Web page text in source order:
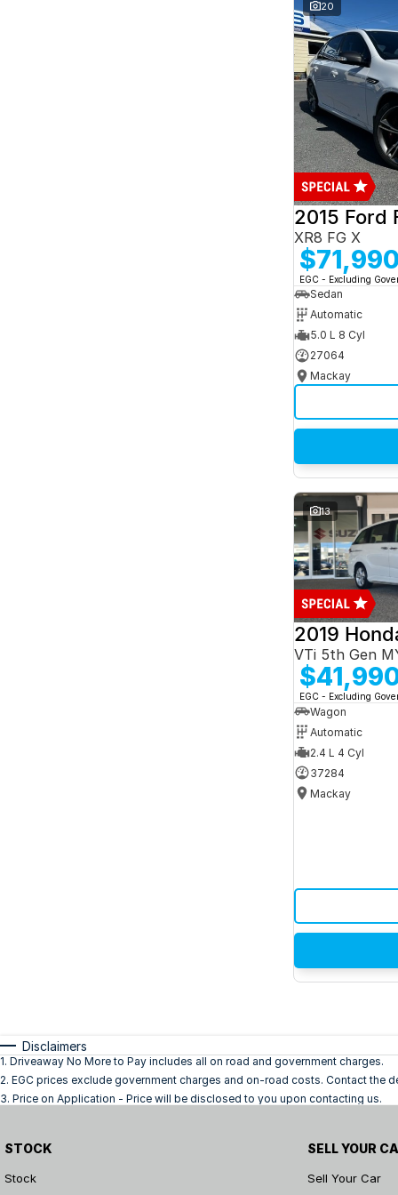
20
2015 Ford
XR8 FG X
$71,990
EGC - Excluding
Sedan
Automatic
5.0 L 8 Cyl
27064
Mackay
13
2019
VTi 5th Gen
EGC - Excluding
Wagon
Automatic
2.4 L 4 Cyl
37284
Mackay
Disclaimers
1. Driveaway No More to Pay includes all on road and government charges.
2. EGC prices exclude government charges and on-road costs. Contact the
3. Price on Application - Price will be disclosed to you upon contacting us.
STOCK
Stock
SELL YOUR
Sell Your Car